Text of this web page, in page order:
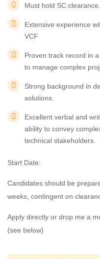
Must hold SC clearance.
Extensive experience
VCF
Proven track record in
to manage complex
Strong background in
solutions.
Excellent verbal and
ability to convey
technical stakeholders.
Start Date:
Candidates should be
weeks, contingent on
Apply directly or drop me a
(see below)